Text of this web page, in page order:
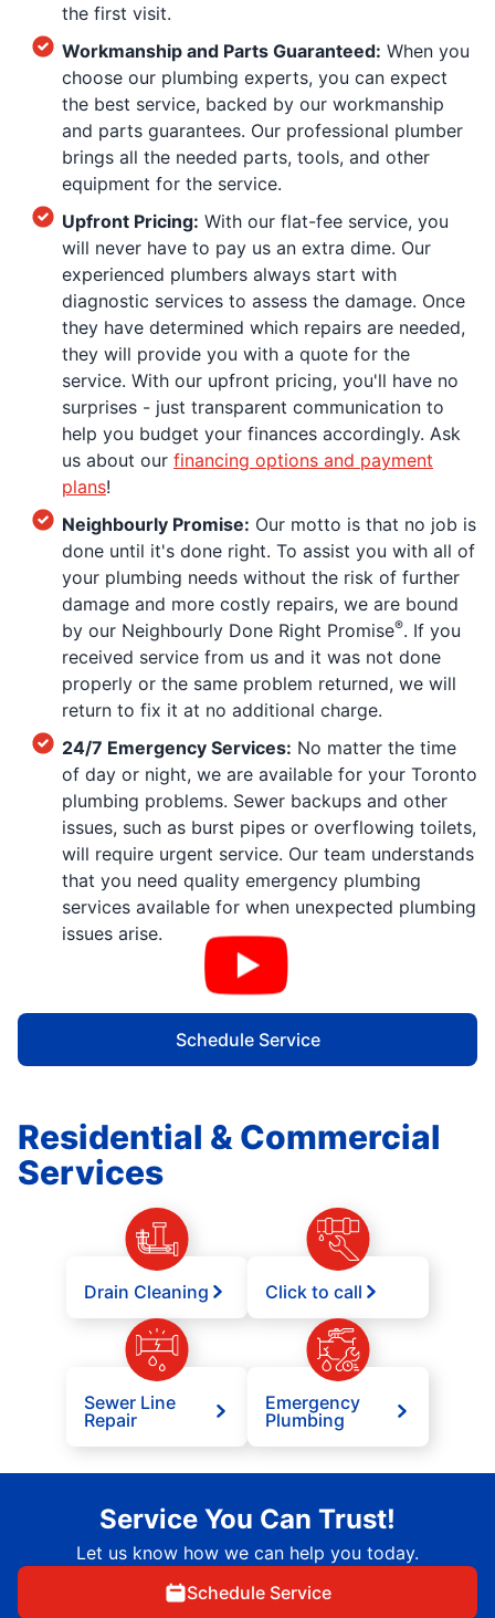
the first visit.
Workmanship and Parts Guaranteed: When you
choose our plumbing experts, you can expect
the best service, backed by our workmanship
and parts guarantees. Our professional plumber
brings all the needed parts, tools, and other
equipment for the service.
Upfront Pricing: With our flat-fee service, you
will never have to pay us an extra dime. Our
experienced plumbers always start with
diagnostic services to assess the damage. Once
they have determined which repairs are needed,
they will provide you with a quote for the
service. With our upfront pricing, you'll have no
surprises - just transparent communication to
help you budget your finances accordingly. Ask
us about our financing options and payment
plans!
Neighbourly Promise: Our motto is that no job is
done until it's done right. To assist you with all of
your plumbing needs without the risk of further
damage and more costly repairs, we are bound
by our Neighbourly Done Right Promise®. If you
received service from us and it was not done
properly or the same problem returned, we will
return to fix it at no additional charge.
24/7 Emergency Services: No matter the time
of day or night, we are available for your Toronto
plumbing problems. Sewer backups and other
issues, such as burst pipes or overflowing toilets,
will require urgent service. Our team understands
that you need quality emergency plumbing
services available for when unexpected plumbing
issues arise.
Schedule Service
Residential & Commercial
Services
Drain Cleaning Click to call
Sewer Line
Repair
Emergency
Plumbing
Service You Can Trust!
Let us know how we can help you today.
Schedule Service